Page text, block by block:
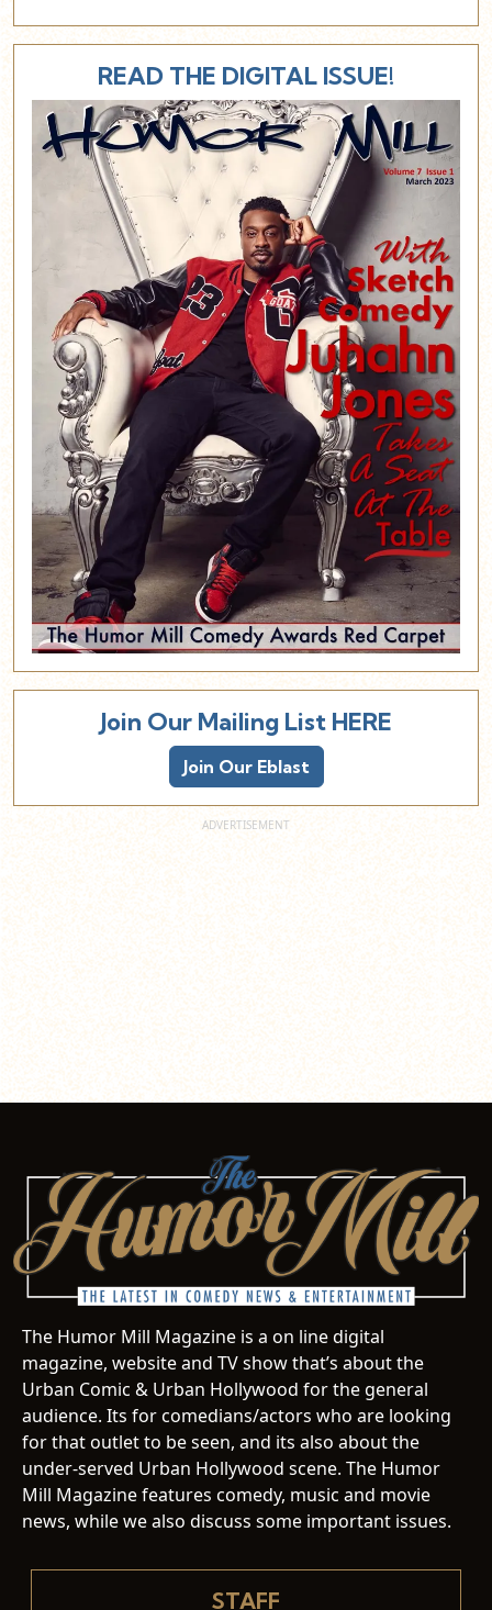
READ THE DIGITAL ISSUE!
Join Our Mailing List HERE
Join Our Eblast
The Humor Mill Magazine is a on line digital
magazine, website and TV show that’s about the
Urban Comic & Urban Hollywood for the general
audience. Its for comedians/actors who are looking
for that outlet to be seen, and its also about the
under-served Urban Hollywood scene. The Humor
Mill Magazine features comedy, music and movie
news, while we also discuss some important issues.
STAFF